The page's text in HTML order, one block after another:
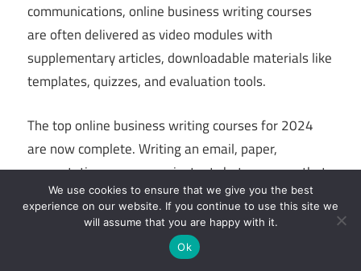
communications, online business writing courses
are often delivered as video modules with
supplementary articles, downloadable materials like
templates, quizzes, and evaluation tools.
The top online business writing courses for 2024
are now complete. Writing an email, paper,
presentation, or even an instant chat message that
will help you obtain the outcome you want, boost
your professionalism, and properly explain your
demands in business writing involves the ability to
communicate clearly and convincingly. It demands
We use cookies to ensure that we give you the best
experience on our website. If you continue to use this site we
will assume that you are happy with it.
Ok